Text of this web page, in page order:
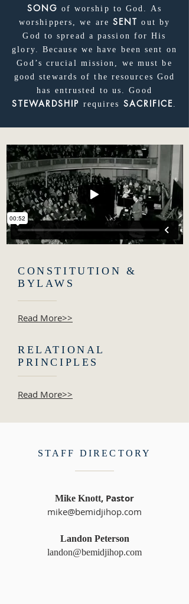
SONG of worship to God. As
worshippers, we are SENT out by
God to spread a passion for His
glory. Because we have been sent on
God’s crucial mission, we must be
good stewards of the resources God
has entrusted to us. Good
STEWARDSHIP requires SACRIFICE .
CONSTITUTION &
BYLAWS
Read More>>
RELATIONAL
PRINCIPLES
Read More>>
STAFF DIRECTORY
Mike Knott, Pastor
mike@bemidjihop.com
Landon Peterson
landon@bemidjihop.com